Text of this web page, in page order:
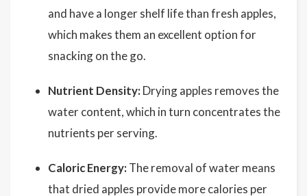
and have a longer shelf life than fresh apples,
which makes them an excellent option for
snacking on the go.
Nutrient Density: Drying apples removes the
water content, which in turn concentrates the
nutrients per serving.
Caloric Energy: The removal of water means
that dried apples provide more calories per